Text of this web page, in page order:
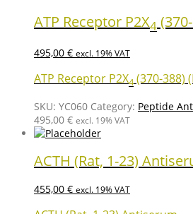
ATP Receptor P2X4
495,00 € excl. 19% VAT
ATP Receptor P2X4 (370-388)
SKU: YC060 Category: Peptide
495,00 € excl. 19% VAT
ACTH (Rat, 1-23)
455,00 € excl. 19% VAT